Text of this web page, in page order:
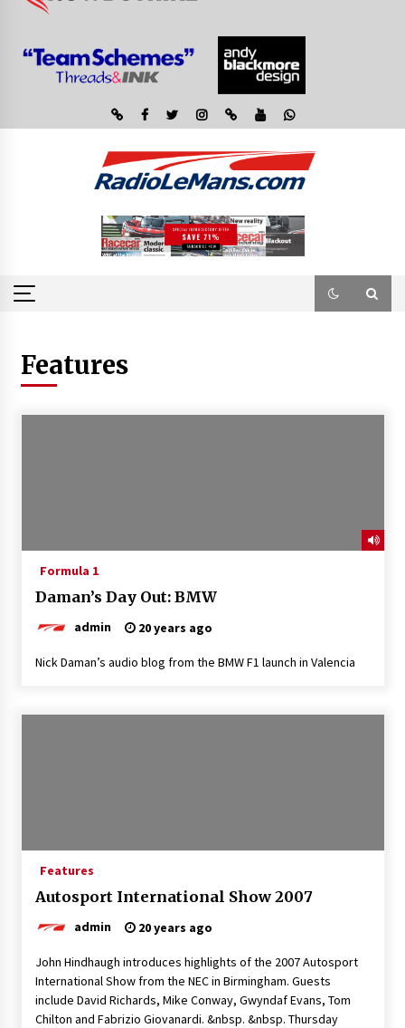
Features
Formula 1
Daman’s Day Out: BMW
admin 20 years ago
Nick Daman’s audio blog from the BMW F1 launch in Valencia
Features
Autosport International Show 2007
admin 20 years ago
John Hindhaugh introduces highlights of the 2007 Autosport
International Show from the NEC in Birmingham. Guests
include David Richards, Mike Conway, Gwyndaf Evans, Tom
Chilton and Fabrizio Giovanardi. &nbsp. &nbsp. Thursday